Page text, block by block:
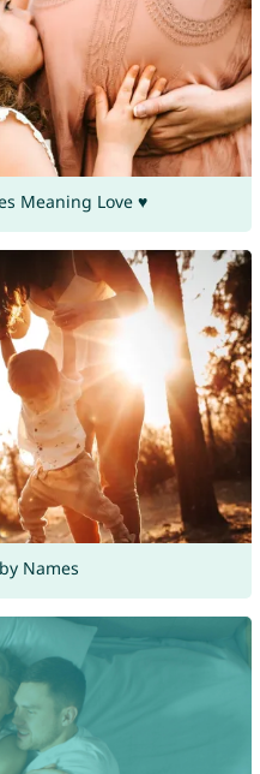
Meaning Love ♥
Names